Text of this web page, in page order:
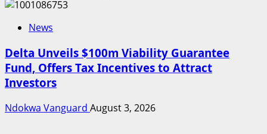
News
Delta Unveils $100m Viability Guarantee
Fund, Offers Tax Incentives to Attract
Investors
Ndokwa Vanguard August 3, 2026